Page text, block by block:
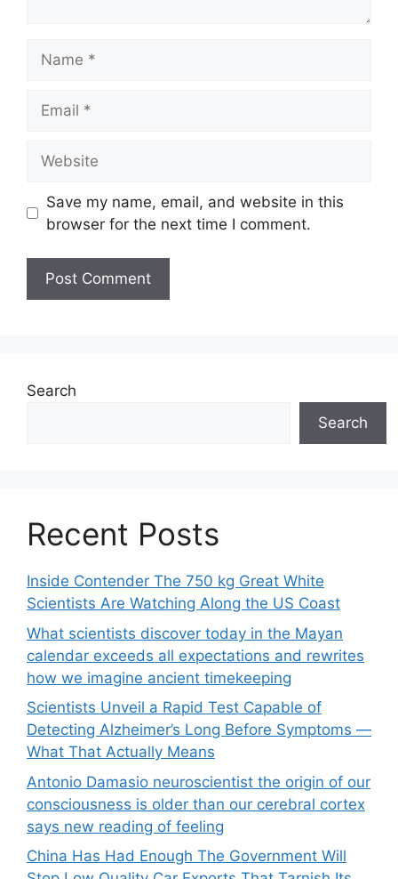
Save my name, email, and website in this
browser for the next time I comment.
Search
Search
Recent Posts
Inside Contender The 750 kg Great White
Scientists Are Watching Along the US Coast
What scientists discover today in the Mayan
calendar exceeds all expectations and rewrites
how we imagine ancient timekeeping
Scientists Unveil a Rapid Test Capable of
Detecting Alzheimer’s Long Before Symptoms —
What That Actually Means
Antonio Damasio neuroscientist the origin of our
consciousness is older than our cerebral cortex
says new reading of feeling
China Has Had Enough The Government Will